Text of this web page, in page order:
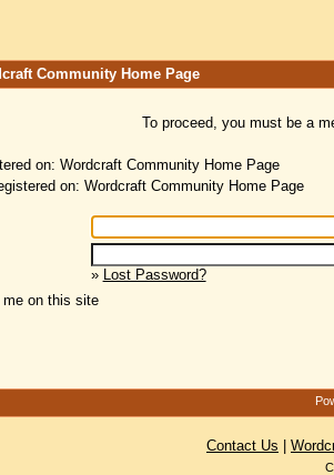
Community Home Page
To proceed, you must be a
on: Wordcraft Community Home Page
on: Wordcraft Community Home Page
» Lost Password?
me on this site
Contact Us